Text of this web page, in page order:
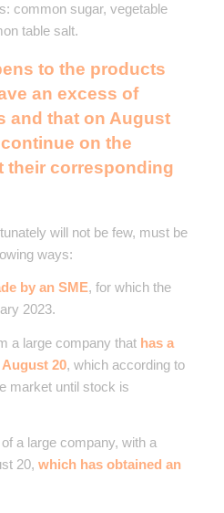
common sugar, vegetable
table salt.
to the products
an excess of
and that on August
on the
their corresponding
will not be few, must be
ways:
by an SME, for which the
2023.
a large company thathas a
20, which according to
market until stock is
a large company, with a
20, which has obtained an